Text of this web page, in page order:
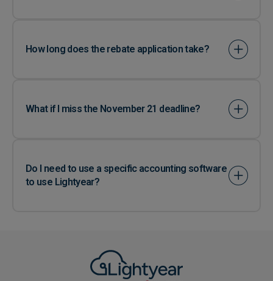
How long does the rebate application take?
What if I miss the November 21 deadline?
Do I need to use a specific accounting software
to use Lightyear?